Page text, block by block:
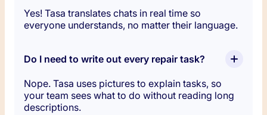
Yes! Tasa translates chats in real time so
everyone understands, no matter their language.
Do I need to write out every repair task?
Nope. Tasa uses pictures to explain tasks, so
your team sees what to do without reading long
descriptions.